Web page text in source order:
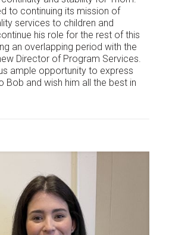
to continuing its mission of
services to children and
his role for the rest of this
an overlapping period with the
Director of Program Services.
ample opportunity to express
Bob and wish him all the best in